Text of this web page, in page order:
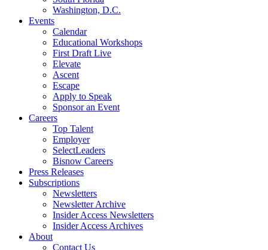
Washington, D.C.
Events
Calendar
Educational Workshops
First Draft Live
Elevate
Ascent
Escape
Apply to Speak
Sponsor an Event
Careers
Top Talent
Employer
SelectLeaders
Bisnow Careers
Press Releases
Subscriptions
Newsletters
Newsletter Archive
Insider Access Newsletters
Insider Access Archives
About
Contact Us